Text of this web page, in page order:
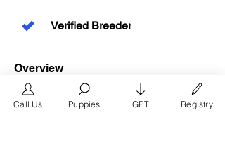
Verified Breeder
Overview
Phone
Call Us Puppies GPT Registry